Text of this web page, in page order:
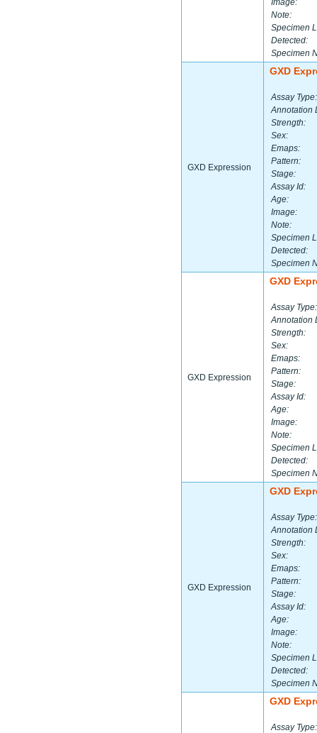
Image:
Note:
Specimen
Detected:
Specimen
GXD Expression
GXD
Assay Type:
Annotation
Strength:
Sex:
Emaps:
Pattern:
Stage:
Assay Id:
Age:
Image:
Note:
Specimen
Detected:
Specimen
GXD Expression
GXD
Assay Type:
Annotation
Strength:
Sex:
Emaps:
Pattern:
Stage:
Assay Id:
Age:
Image:
Note:
Specimen
Detected:
Specimen
GXD Expression
GXD
Assay Type:
Annotation
Strength:
Sex:
Emaps:
Pattern:
Stage:
Assay Id:
Age:
Image:
Note:
Specimen
Detected:
Specimen
GXD
Assay Type: